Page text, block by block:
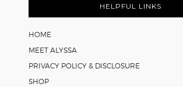
HELPFUL LINKS
HOME
MEET ALYSSA
PRIVACY POLICY & DISCLOSURE
SHOP